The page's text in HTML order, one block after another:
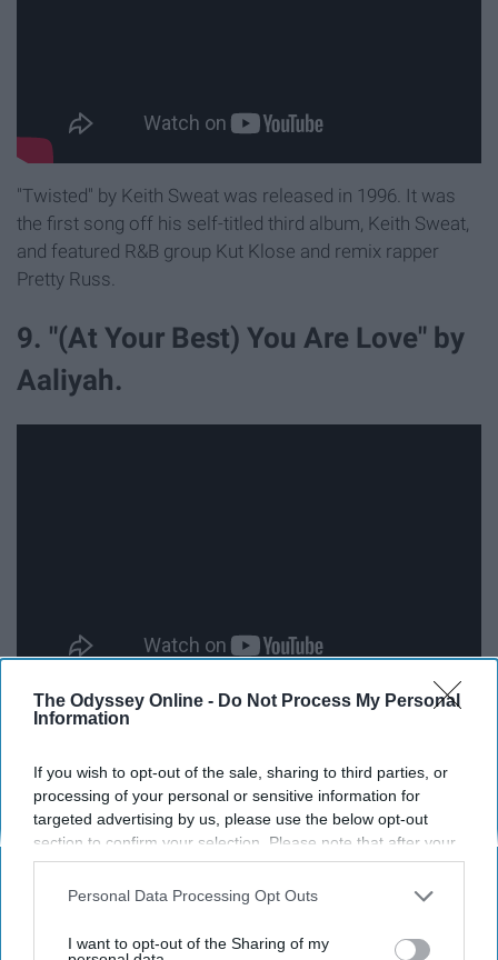
The Odyssey Online - Do Not Process My Personal
Information
If you wish to opt-out of the sale, sharing to third parties, or
processing of your personal or sensitive information for
targeted advertising by us, please use the below opt-out
section to confirm your selection. Please note that after your
opt-out request is processed you may continue seeing
interest-based ads based on personal information utilized by
your opt-out. You may separately opt-out of the further
Personal Data Processing Opt Outs
I want to opt-out of the Sharing of my
"Twisted" by Keith Sweat was released in 1996. It was
the first song off his self-titled third album, Keith Sweat,
and featured R&B group Kut Klose and remix rapper
Pretty Russ.
9. "(At Your Best) You Are Love" by
Aaliyah.
"(At Your Best) You Are Love" was originally recorded by
The Isley Brothers in 1976. The hit was dedicated to their
mother.
Eighteen years later, the song was covered by American
singer Aaliyah for her debut studio album, "Age Aint
single.